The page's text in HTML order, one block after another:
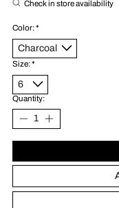
Check in store availability
Color:*
Size:*
Quantity: